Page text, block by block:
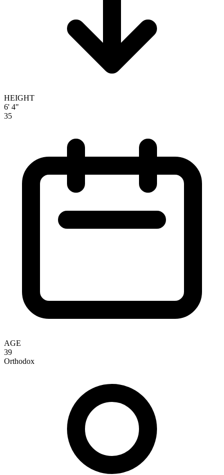
HEIGHT
6' 4"
35
AGE
39
Orthodox